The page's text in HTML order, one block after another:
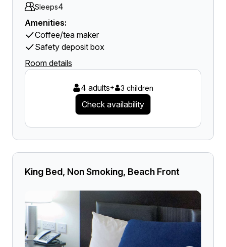
Sleeps4
Amenities:
Coffee/tea maker
Safety deposit box
Room details
4 adults+ 3 children
Check availability
King Bed, Non Smoking, Beach Front